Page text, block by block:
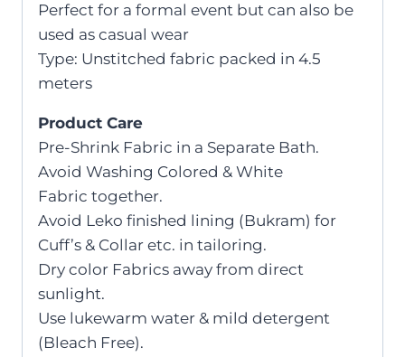
Perfect for a formal event but can also be
used as casual wear
Type: Unstitched fabric packed in 4.5
meters
Product Care
Pre-Shrink Fabric in a Separate Bath.
Avoid Washing Colored & White
Fabric together.
Avoid Leko finished lining (Bukram) for
Cuff’s & Collar etc. in tailoring.
Dry color Fabrics away from direct
sunlight.
Use lukewarm water & mild detergent
(Bleach Free).